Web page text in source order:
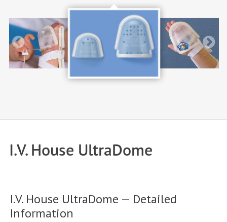
I.V. House UltraDome
I.V. House UltraDome — Detailed
Information